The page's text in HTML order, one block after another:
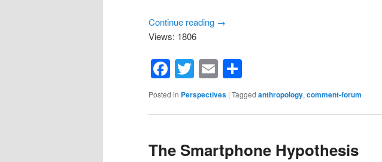
Continue reading →
Views: 1806
Facebook
Twitter
Email
Posted in Perspectives | Tagged anthropology, comment-forum
The Smartphone Hypothesis